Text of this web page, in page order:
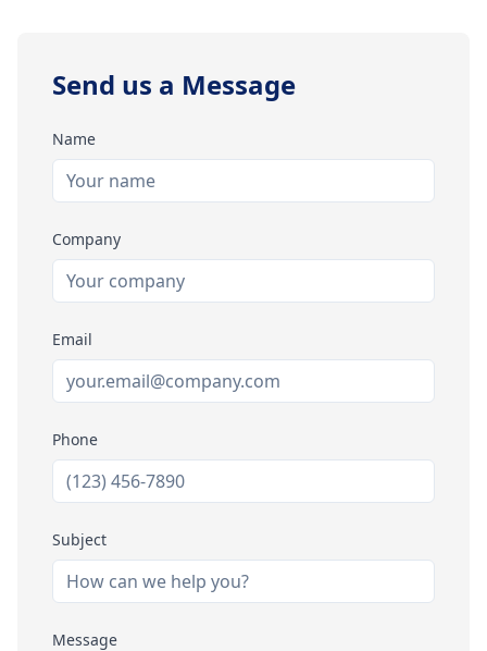
Send us a Message
Name
Company
Email
Phone
Subject
Message